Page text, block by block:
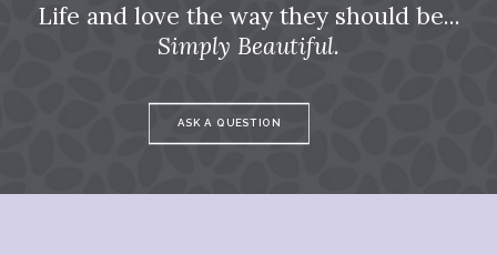
Life and love the way they should be...
Simply Beautiful.
ASK A QUESTION